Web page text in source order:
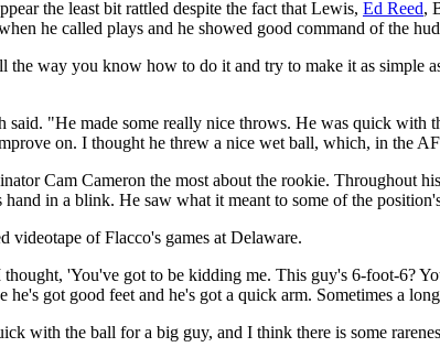
the least bit rattled despite the fact that Lewis, Ed Reed,
he called plays and he showed good command of the
way you know how to do it and try to make it as simple
said. "He made some really nice throws. He was quick with
on. I thought he threw a nice wet ball, which, in the
Cam Cameron the most about the rookie. Throughout
in a blink. He saw what it meant to some of the
videotape of Flacco's games at Delaware.
'You've got to be kidding me. This guy's 6-foot-6?
got good feet and he's got a quick arm. Sometimes a
with the ball for a big guy, and I think there is some